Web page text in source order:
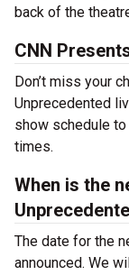
back of the
CNN
Don’t miss your
Unprecedented
show schedule
times.
When is the
The date for the
announced. We